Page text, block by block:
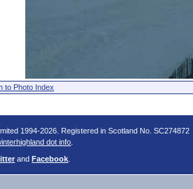
to Photo Index
1994-2026. Registered in Scotland No. SC274872
dot info
andFacebook